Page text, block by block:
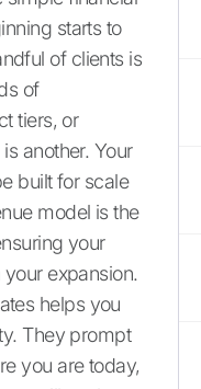
starts to
of clients is
of
tiers, or
another. Your
built for scale
model is the
your
expansion.
helps you
They prompt
you are today,